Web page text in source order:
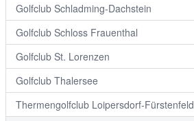
Golfclub Schladming-Dachstein
Golfclub Schloss Frauenthal
Golfclub St. Lorenzen
Golfclub Thalersee
Thermengolfclub Loipersdorf-Fürstenfeld